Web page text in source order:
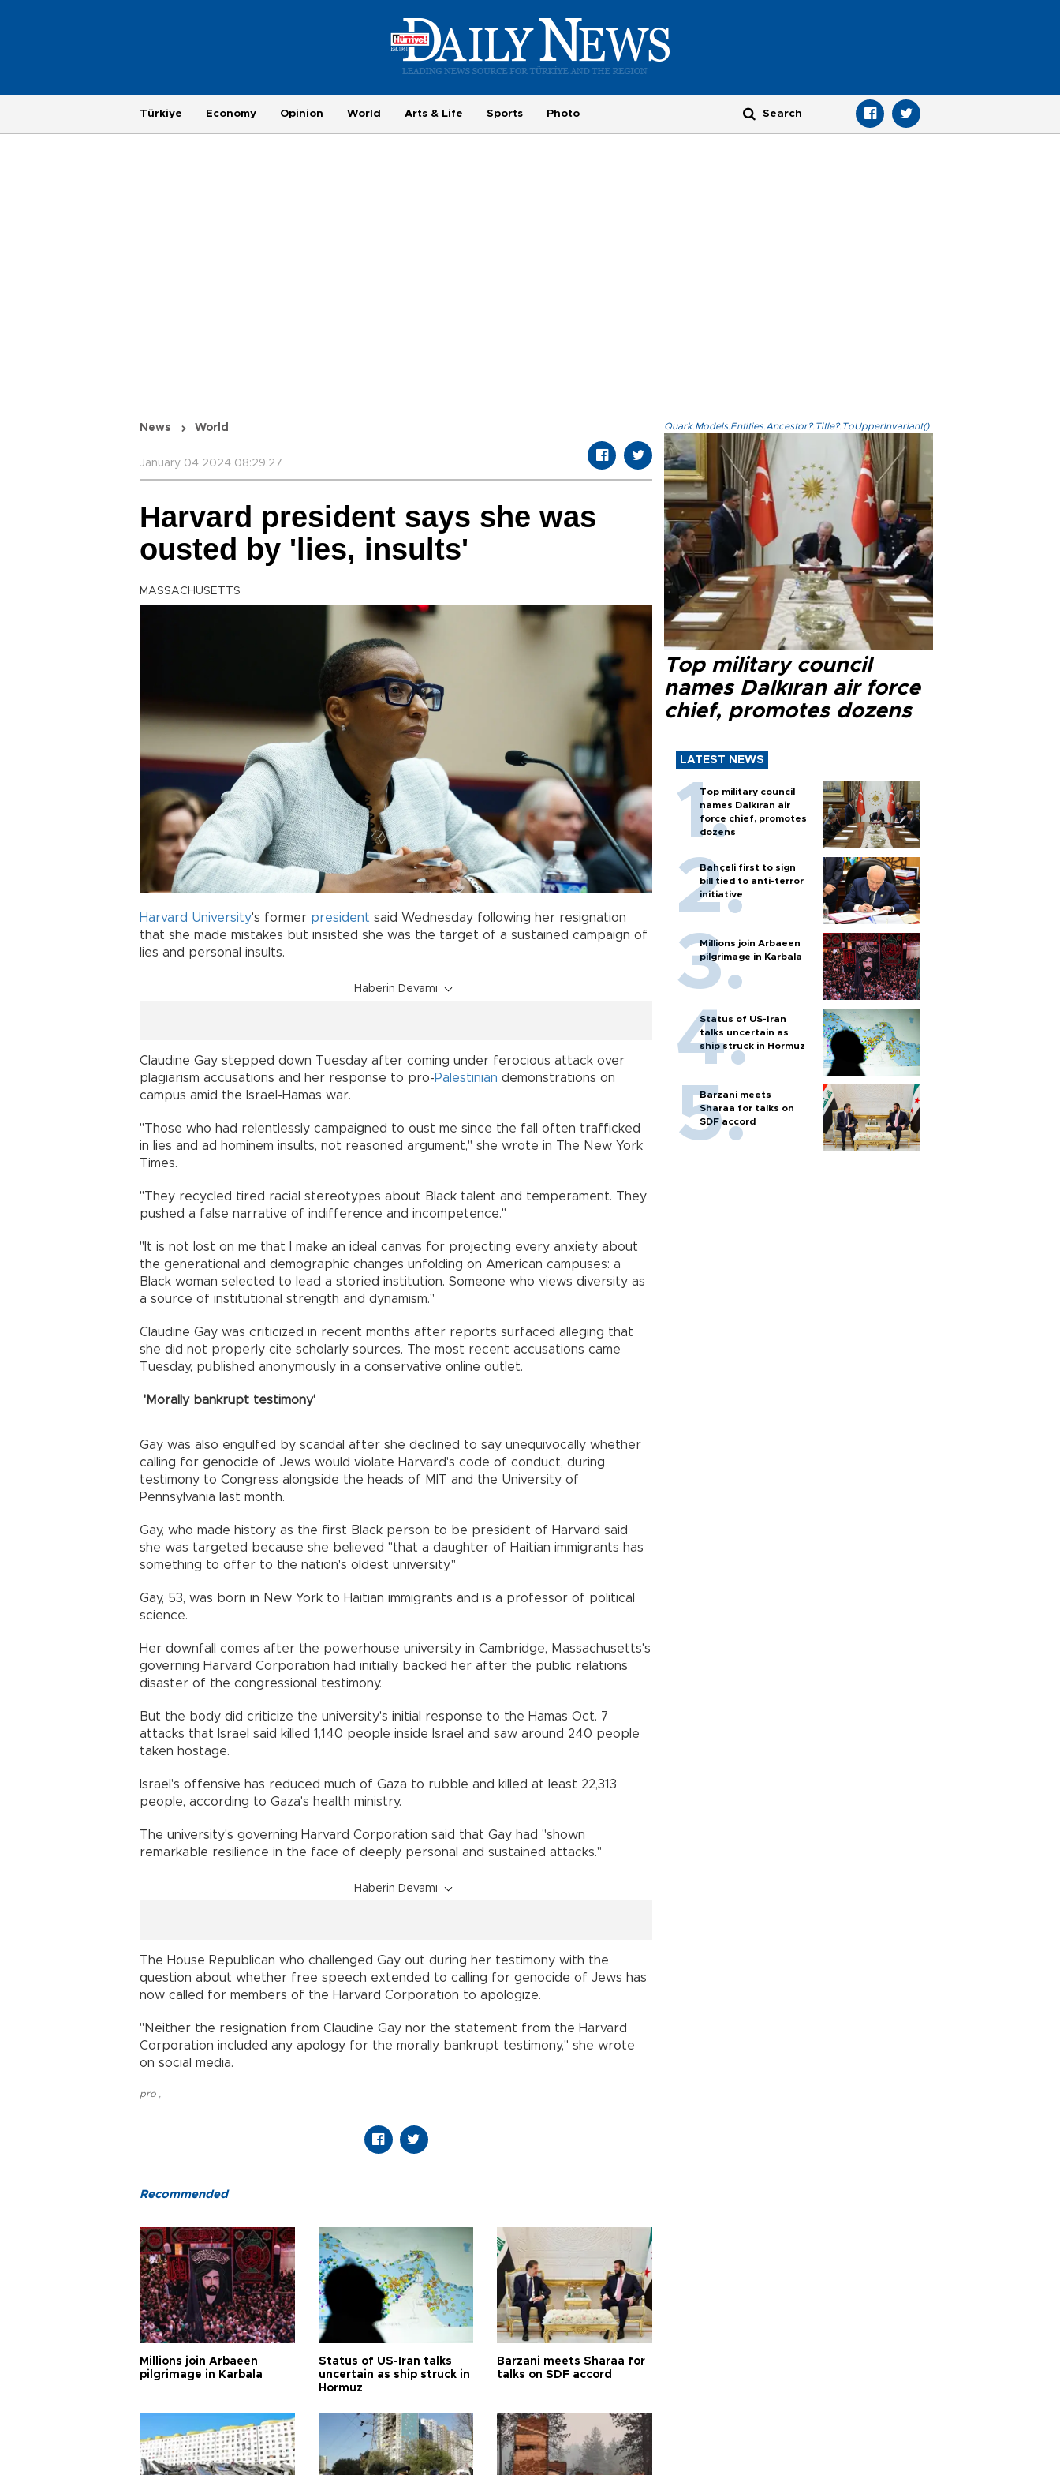
Türkiye Economy Opinion World Arts & Life Sports Photo
News World
January 04 2024 08:29:27
Harvard president says she was
ousted by 'lies, insults'
MASSACHUSETTS
Harvard University's former president said Wednesday following her resignation
that she made mistakes but insisted she was the target of a sustained campaign of
lies and personal insults.
Haberin Devamı
Claudine Gay stepped down Tuesday after coming under ferocious attack over
plagiarism accusations and her response to pro-Palestinian demonstrations on
campus amid the Israel-Hamas war.
"Those who had relentlessly campaigned to oust me since the fall often trafficked
in lies and ad hominem insults, not reasoned argument," she wrote in The New York
Times.
"They recycled tired racial stereotypes about Black talent and temperament. They
pushed a false narrative of indifference and incompetence."
"It is not lost on me that I make an ideal canvas for projecting every anxiety about
the generational and demographic changes unfolding on American campuses: a
Black woman selected to lead a storied institution. Someone who views diversity as
a source of institutional strength and dynamism."
Claudine Gay was criticized in recent months after reports surfaced alleging that
she did not properly cite scholarly sources. The most recent accusations came
Tuesday, published anonymously in a conservative online outlet.
'Morally bankrupt testimony'
Gay was also engulfed by scandal after she declined to say unequivocally whether
calling for genocide of Jews would violate Harvard's code of conduct, during
testimony to Congress alongside the heads of MIT and the University of
Pennsylvania last month.
Gay, who made history as the first Black person to be president of Harvard said
she was targeted because she believed "that a daughter of Haitian immigrants has
something to offer to the nation's oldest university."
Gay, 53, was born in New York to Haitian immigrants and is a professor of political
science.
Her downfall comes after the powerhouse university in Cambridge, Massachusetts's
governing Harvard Corporation had initially backed her after the public relations
disaster of the congressional testimony.
But the body did criticize the university's initial response to the Hamas Oct. 7
attacks that Israel said killed 1,140 people inside Israel and saw around 240 people
taken hostage.
Israel's offensive has reduced much of Gaza to rubble and killed at least 22,313
people, according to Gaza's health ministry.
The university's governing Harvard Corporation said that Gay had "shown
remarkable resilience in the face of deeply personal and sustained attacks."
Haberin Devamı
The House Republican who challenged Gay out during her testimony with the
question about whether free speech extended to calling for genocide of Jews has
now called for members of the Harvard Corporation to apologize.
"Neither the resignation from Claudine Gay nor the statement from the Harvard
Corporation included any apology for the morally bankrupt testimony," she wrote
on social media.
pro ,
Quark.Models.Entities.Ancestor?.Title?.ToUpperInvariant()
Top military council
names Dalkıran air force
chief, promotes dozens
LATEST NEWS
Top military council
names Dalkıran air
force chief, promotes
dozens
Bahçeli first to sign
bill tied to anti-terror
initiative
Millions join Arbaeen
pilgrimage in Karbala
Status of US-Iran
talks uncertain as
ship struck in Hormuz
Barzani meets
Sharaa for talks on
SDF accord
Recommended
Millions join Arbaeen
pilgrimage in Karbala
Status of US-Iran talks
uncertain as ship struck in
Hormuz
Barzani meets Sharaa for
talks on SDF accord